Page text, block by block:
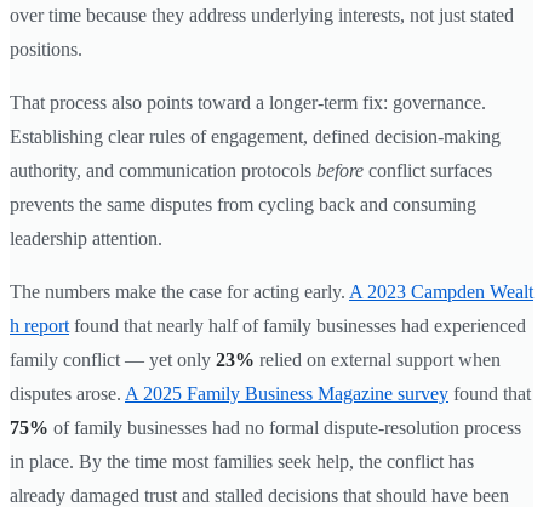
over time because they address underlying interests, not just stated
positions.
That process also points toward a longer-term fix: governance.
Establishing clear rules of engagement, defined decision-making
authority, and communication protocols before conflict surfaces
prevents the same disputes from cycling back and consuming
leadership attention.
The numbers make the case for acting early. A 2023 Campden Wealt
h report found that nearly half of family businesses had experienced
family conflict — yet only 23% relied on external support when
disputes arose. A 2025 Family Business Magazine survey found that
75% of family businesses had no formal dispute-resolution process
in place. By the time most families seek help, the conflict has
already damaged trust and stalled decisions that should have been